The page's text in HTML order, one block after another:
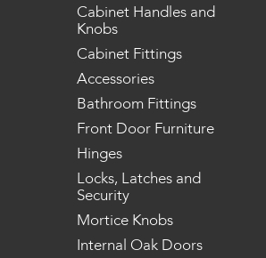
Cabinet Handles and
Knobs
Cabinet Fittings
Accessories
Bathroom Fittings
Front Door Furniture
Hinges
Locks, Latches and
Security
Mortice Knobs
Internal Oak Doors